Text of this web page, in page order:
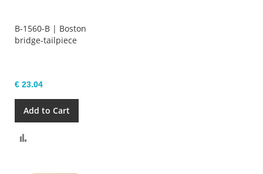
B-1560-B | Boston
bridge-tailpiece
€ 23.04
Add to Cart